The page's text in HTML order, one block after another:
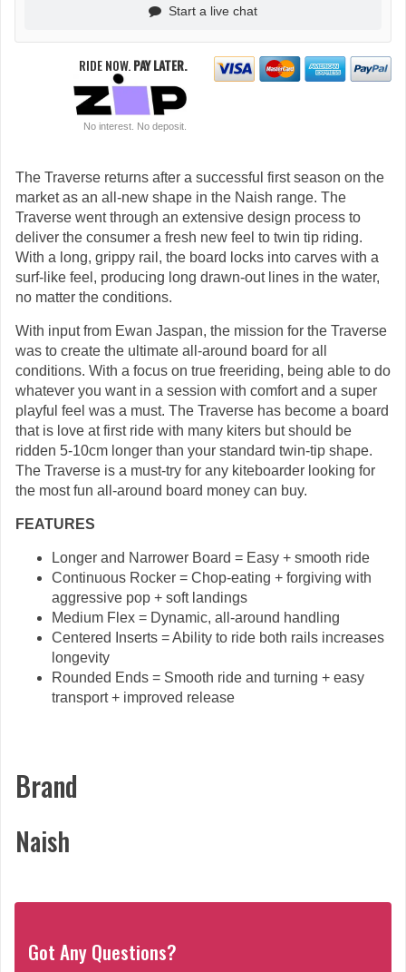
Start a live chat
RIDE NOW.PAY LATER.
No interest. No deposit.
The Traverse returns after a successful first season on the
market as an all-new shape in the Naish range. The
Traverse went through an extensive design process to
deliver the consumer a fresh new feel to twin tip riding.
With a long, grippy rail, the board locks into carves with a
surf-like feel, producing long drawn-out lines in the water,
no matter the conditions.
With input from Ewan Jaspan, the mission for the Traverse
was to create the ultimate all-around board for all
conditions. With a focus on true freeriding, being able to do
whatever you want in a session with comfort and a super
playful feel was a must. The Traverse has become a board
that is love at first ride with many kiters but should be
ridden 5-10cm longer than your standard twin-tip shape.
The Traverse is a must-try for any kiteboarder looking for
the most fun all-around board money can buy.
FEATURES
Longer and Narrower Board = Easy + smooth ride
Continuous Rocker = Chop-eating + forgiving with
aggressive pop + soft landings
Medium Flex = Dynamic, all-around handling
Centered Inserts = Ability to ride both rails increases
longevity
Rounded Ends = Smooth ride and turning + easy
transport + improved release
Brand
Naish
Got Any Questions?